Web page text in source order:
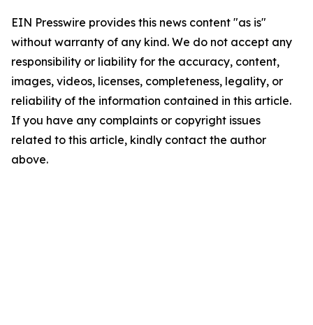
EIN Presswire provides this news content "as is"
without warranty of any kind. We do not accept any
responsibility or liability for the accuracy, content,
images, videos, licenses, completeness, legality, or
reliability of the information contained in this article.
If you have any complaints or copyright issues
related to this article, kindly contact the author
above.